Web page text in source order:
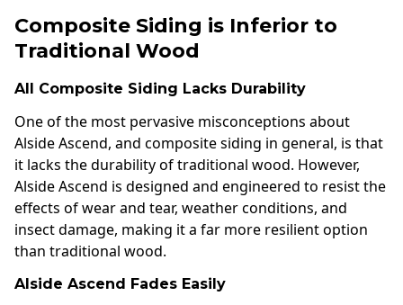
Composite Siding is Inferior to
Traditional Wood
All Composite Siding Lacks Durability
One of the most pervasive misconceptions about
Alside Ascend, and composite siding in general, is that
it lacks the durability of traditional wood. However,
Alside Ascend is designed and engineered to resist the
effects of wear and tear, weather conditions, and
insect damage, making it a far more resilient option
than traditional wood.
Alside Ascend Fades Easily